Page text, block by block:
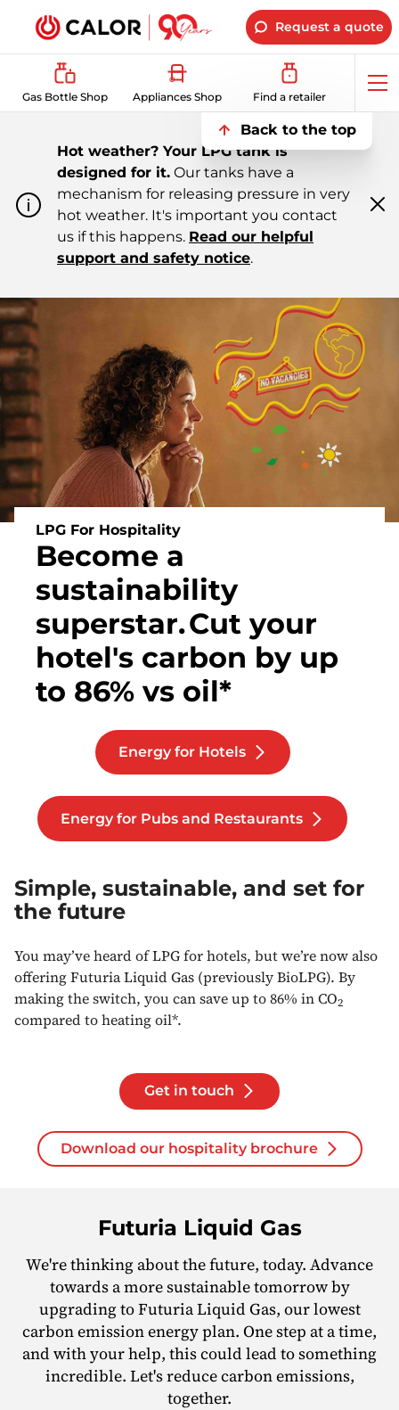
Request a quote
Gas Bottle Shop Appliances Shop Find a retailer
Back to the top
Hot weather? Your LPG tank is
designed for it. Our tanks have a
mechanism for releasing pressure in very
hot weather. It's important you contact
us if this happens. Read our helpful
support and safety notice.
LPG For Hospitality
Become a
sustainability
superstar.Cut your
hotel's carbon by up
to 86% vs oil*
Energy for Hotels
Energy for Pubs and Restaurants
Simple, sustainable, and set for
the future
You may’ve heard of LPG for hotels, but we’re now also
offering Futuria Liquid Gas (previously BioLPG). By
making the switch, you can save up to 86% in CO2
compared to heating oil*.
Get in touch
Download our hospitality brochure
Futuria Liquid Gas
We're thinking about the future, today. Advance
towards a more sustainable tomorrow by
upgrading to Futuria Liquid Gas, our lowest
carbon emission energy plan. One step at a time,
and with your help, this could lead to something
incredible. Let's reduce carbon emissions,
together.